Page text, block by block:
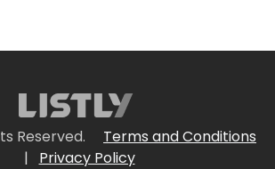
Reserved.
Terms and Conditions
|
Privacy Policy